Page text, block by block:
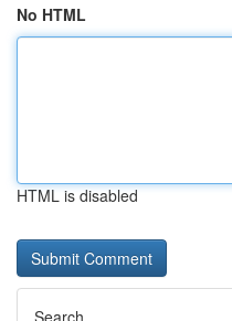
No HTML
HTML is disabled
Search